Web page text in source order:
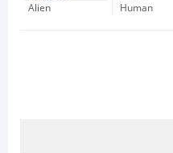
Alien
Human